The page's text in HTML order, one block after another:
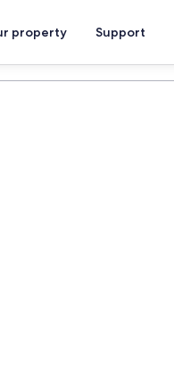
property Support